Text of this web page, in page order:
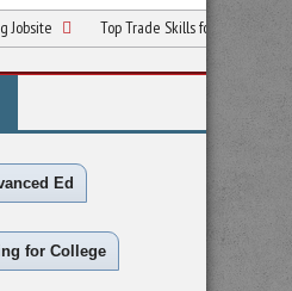
Top Trade Skills for Students Exploring
Ed
for College